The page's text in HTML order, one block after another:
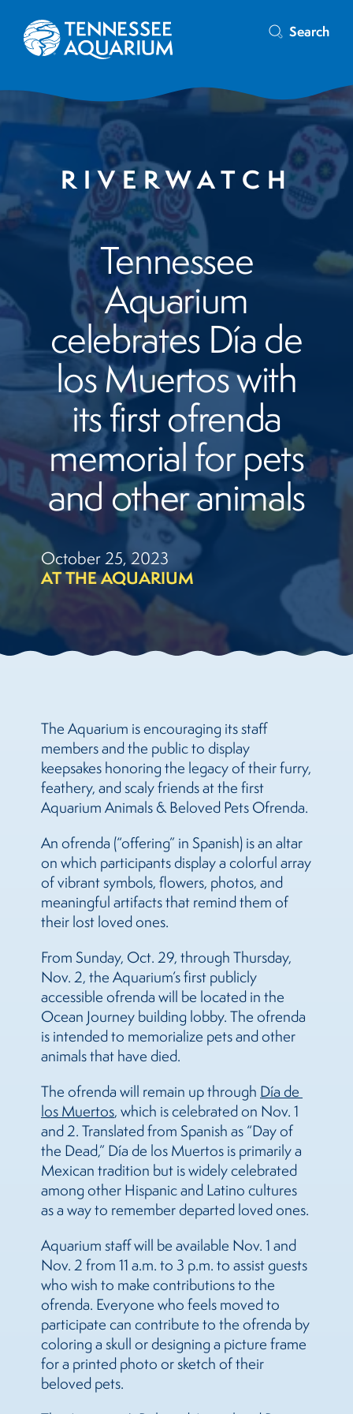
Search
RIVERWATCH
Tennessee
Aquarium
celebrates Día de
los Muertos with
its first ofrenda
memorial for pets
and other animals
October 25, 2023
AT THE AQUARIUM
The Aquarium is encouraging its staff
members and the public to display
keepsakes honoring the legacy of their furry,
feathery, and scaly friends at the first
Aquarium Animals & Beloved Pets Ofrenda.
An ofrenda (“offering” in Spanish) is an altar
on which participants display a colorful array
of vibrant symbols, flowers, photos, and
meaningful artifacts that remind them of
their lost loved ones.
From Sunday, Oct. 29, through Thursday,
Nov. 2, the Aquarium’s first publicly
accessible ofrenda will be located in the
Ocean Journey building lobby. The ofrenda
is intended to memorialize pets and other
animals that have died.
The ofrenda will remain up through Día de
los Muertos, which is celebrated on Nov. 1
and 2. Translated from Spanish as “Day of
the Dead,” Día de los Muertos is primarily a
Mexican tradition but is widely celebrated
among other Hispanic and Latino cultures
as a way to remember departed loved ones.
Aquarium staff will be available Nov. 1 and
Nov. 2 from 11 a.m. to 3 p.m. to assist guests
who wish to make contributions to the
ofrenda. Everyone who feels moved to
participate can contribute to the ofrenda by
coloring a skull or designing a picture frame
for a printed photo or sketch of their
beloved pets.